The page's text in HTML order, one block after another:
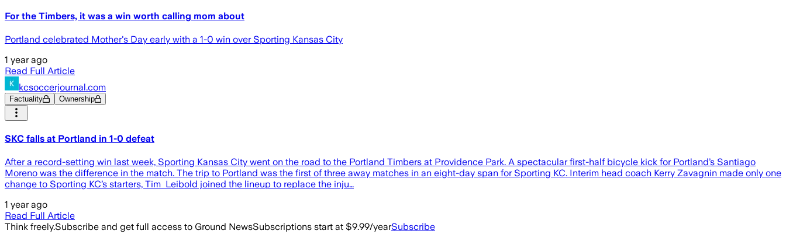
For the Timbers, it was a win worth calling mom about
Portland celebrated Mother's Day early with a 1-0 win over Sporting Kansas City
1 year ago
Read Full Article
kcsoccerjournal.com
Factuality Ownership
SKC falls at Portland in 1-0 defeat
After a record-setting win last week, Sporting Kansas City went on the road to the Portland Timbers at Providence Park. A spectacular first-half bicycle kick for Portland’s Santiago
Moreno was the difference in the match. The trip to Portland was the first of three away matches in an eight-day span for Sporting KC. Interim head coach Kerry Zavagnin made only one
change to Sporting KC’s starters, Tim Leibold joined the lineup to replace the inju…
1 year ago
Read Full Article
Think freely.Subscribe and get full access to Ground NewsSubscriptions start at $9.99/yearSubscribe